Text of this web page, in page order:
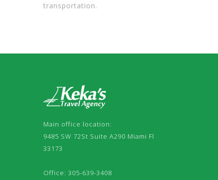
transportation.
Main office location:
9485 SW 72St Suite A290 Miami Fl
33173
Office: 305-639-3408